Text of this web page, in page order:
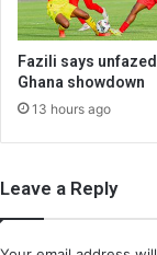
Fazili says
Ghana showdown
13 hours ago
Leave a Reply